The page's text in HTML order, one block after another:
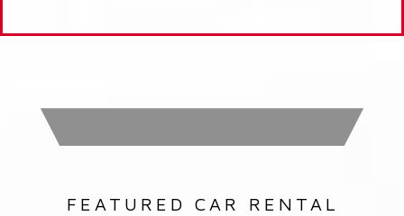
FEATURED CAR RENTAL